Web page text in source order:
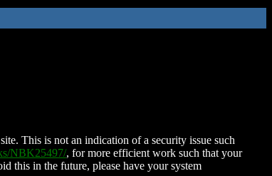
This is not an indication of a security issue such
NBK25497/, for more efficient work such that your
this in the future, please have your system